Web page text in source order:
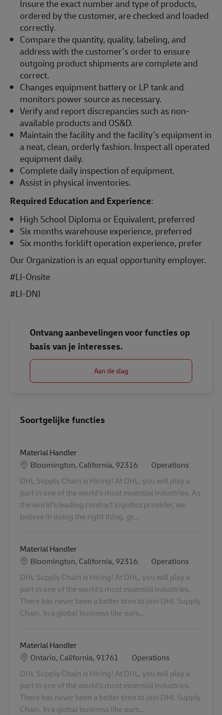
Insure the exact number and type of products,
ordered by the customer, are checked and loaded
correctly.
Compare the quantity, quality, labeling, and
address with the customer’s order to ensure
outgoing product shipments are complete and
correct.
Changes equipment battery or LP tank and
monitors power source as necessary.
Verify and report discrepancies such as non-
available products and OS&D.
Maintain the facility and the facility’s equipment in
a neat, clean, orderly fashion. Inspect all operated
equipment daily.
Complete daily inspection of equipment.
Assist in physical inventories.
Required Education and Experience:
High School Diploma or Equivalent, preferred
Six months warehouse experience, preferred
Six months forklift operation experience, prefer
Our Organization is an equal opportunity employer.
#LI-Onsite
#LI-DNI
Ontvang aanbevelingen voor functies op
basis van je interesses.
Aan de slag
Soortgelijke functies
Material Handler
Locatie
Bloomington, California, 92316 Categorie
Operations
DHL Supply Chain is Hiring! At DHL, you will play a
part in one of the world’s most essential industries. As
the world’s leading contract logistics provider, we
believe in doing the right thing, gr...
Material Handler
Locatie
Bloomington, California, 92316 Categorie
Operations
DHL Supply Chain is Hiring! At DHL, you will play a
part in one of the world’s most essential industries.
There has never been a better time to join DHL Supply
Chain. In a global business like ours...
Material Handler
Locatie
Ontario, California, 91761 Categorie
Operations
DHL Supply Chain is Hiring! At DHL, you will play a
part in one of the world’s most essential industries.
There has never been a better time to join DHL Supply
Chain. In a global business like ours...